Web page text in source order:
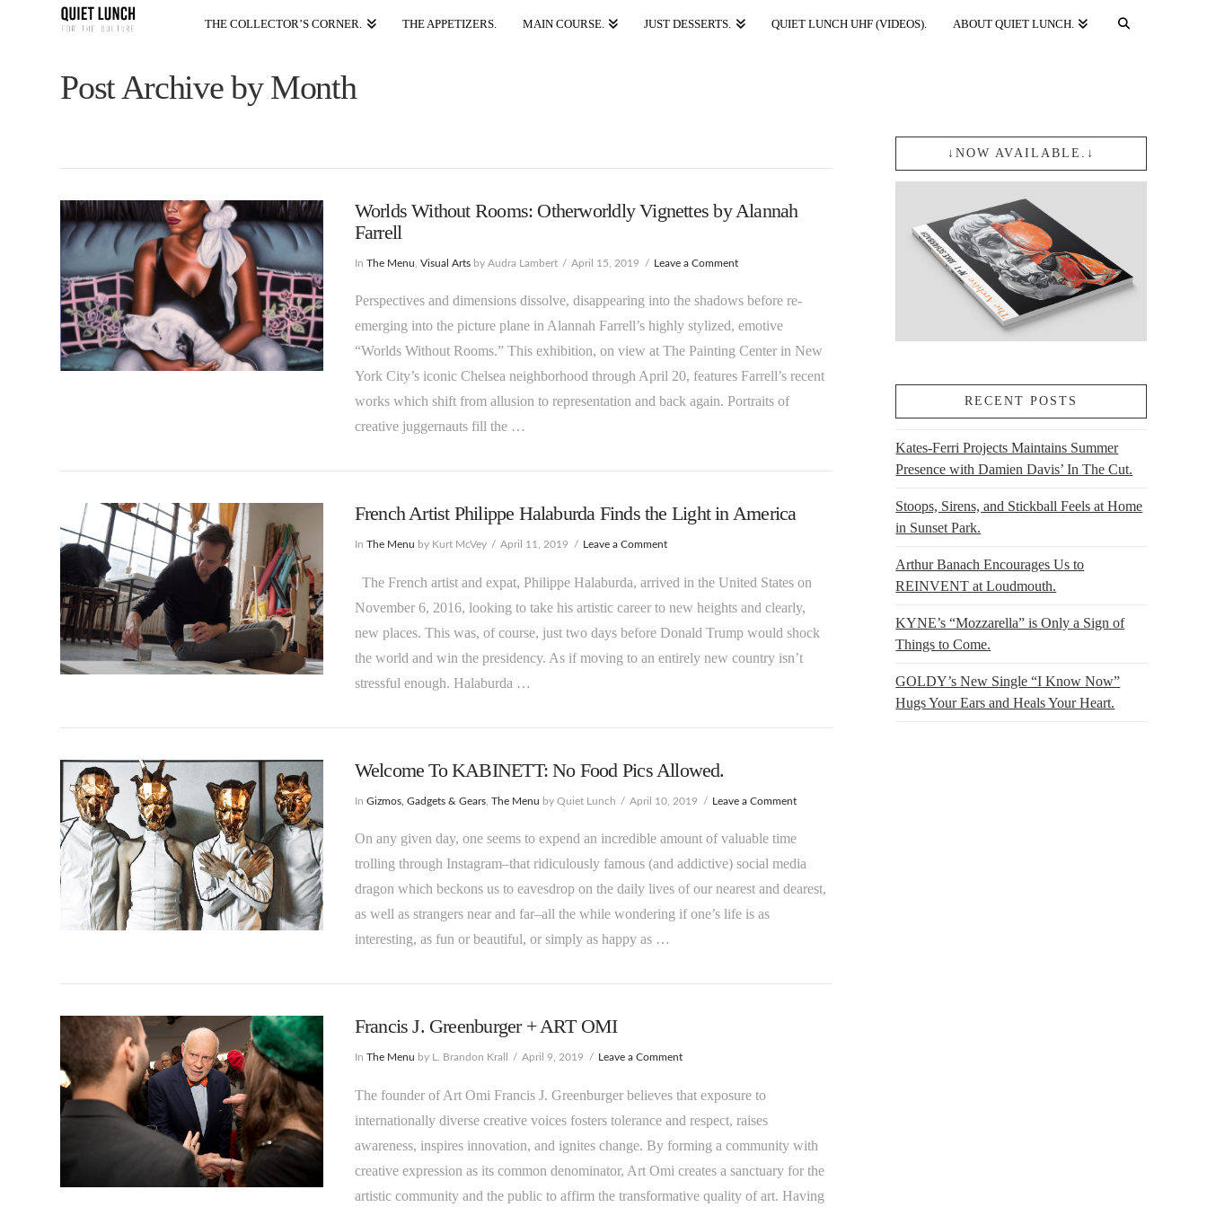
THE COLLECTOR’S CORNER. THE APPETIZERS. MAIN COURSE. JUST DESSERTS. QUIET LUNCH UHF (VIDEOS). ABOUT QUIET LUNCH.
Post Archive by Month
VIEW POST
Worlds Without Rooms: Otherworldly Vignettes by Alannah
Farrell
In The Menu Visual Artsby Audra Lambert April 15, 2019 Leave a Comment
Perspectives and dimensions dissolve, disappearing into the shadows before re-
emerging into the picture plane in Alannah Farrell’s highly stylized, emotive
“Worlds Without Rooms.” This exhibition, on view at The Painting Center in New
York City’s iconic Chelsea neighborhood through April 20, features Farrell’s recent
works which shift from allusion to representation and back again. Portraits of
creative juggernauts fill the …
VIEW POST
French Artist Philippe Halaburda Finds the Light in America
In The Menu by Kurt McVey April 11, 2019 Leave a Comment
The French artist and expat, Philippe Halaburda, arrived in the United States on
November 6, 2016, looking to take his artistic career to new heights and clearly,
new places. This was, of course, just two days before Donald Trump would shock
the world and win the presidency. As if moving to an entirely new country isn’t
stressful enough. Halaburda …
VIEW POST
Welcome To KABINETT: No Food Pics Allowed.
In Gizmos, Gadgets & Gears, The Menu by Quiet Lunch April 10, 2019 Leave a Comment
On any given day, one seems to expend an incredible amount of valuable time
trolling through Instagram–that ridiculously famous (and addictive) social media
dragon which beckons us to eavesdrop on the daily lives of our nearest and dearest,
as well as strangers near and far–all the while wondering if one’s life is as
interesting, as fun or beautiful, or simply as happy as …
Francis J. Greenburger + ART OMI
In The Menu by L. Brandon Krall April 9, 2019 Leave a Comment
The founder of Art Omi Francis J. Greenburger believes that exposure to
internationally diverse creative voices fosters tolerance and respect, raises
awareness, inspires innovation, and ignites change. By forming a community with
creative expression as its common denominator, Art Omi creates a sanctuary for the
artistic community and the public to affirm the transformative quality of art. Having
↓NOW AVAILABLE.↓
RECENT POSTS
Kates-Ferri Projects Maintains Summer
Presence with Damien Davis’ In The Cut.
Stoops, Sirens, and Stickball Feels at Home
in Sunset Park.
Arthur Banach Encourages Us to
REINVENT at Loudmouth.
KYNE’s “Mozzarella” is Only a Sign of
Things to Come.
GOLDY’s New Single “I Know Now”
Hugs Your Ears and Heals Your Heart.